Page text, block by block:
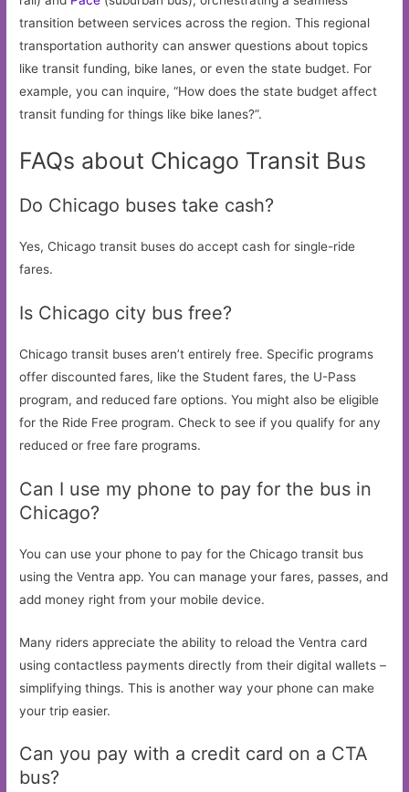
transition between services across the region. This regional
transportation authority can answer questions about topics
like transit funding, bike lanes, or even the state budget. For
example, you can inquire, “How does the state budget affect
transit funding for things like bike lanes?”.
FAQs about Chicago Transit Bus
Do Chicago buses take cash?
Yes, Chicago transit buses do accept cash for single-ride
fares.
Is Chicago city bus free?
Chicago transit buses aren’t entirely free. Specific programs
offer discounted fares, like the Student fares, the U-Pass
program, and reduced fare options. You might also be eligible
for the Ride Free program. Check to see if you qualify for any
reduced or free fare programs.
Can I use my phone to pay for the bus in
Chicago?
You can use your phone to pay for the Chicago transit bus
using the Ventra app. You can manage your fares, passes, and
add money right from your mobile device.
Many riders appreciate the ability to reload the Ventra card
using contactless payments directly from their digital wallets –
simplifying things. This is another way your phone can make
your trip easier.
Can you pay with a credit card on a CTA
bus?